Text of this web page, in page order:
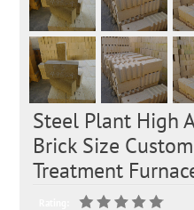
Steel Plant High
Brick Size
Treatment